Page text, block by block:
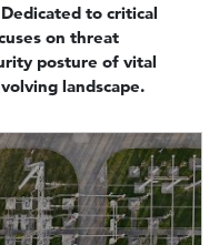
to critical
on threat
posture of vital
landscape.